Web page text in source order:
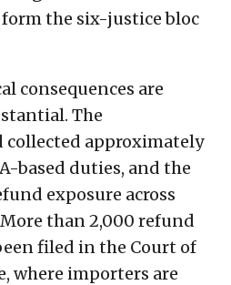
the six-justice bloc
consequences are
The
approximately
based duties, and the
exposure across
More than 2,000 refund
filed in the Court of
where importers are